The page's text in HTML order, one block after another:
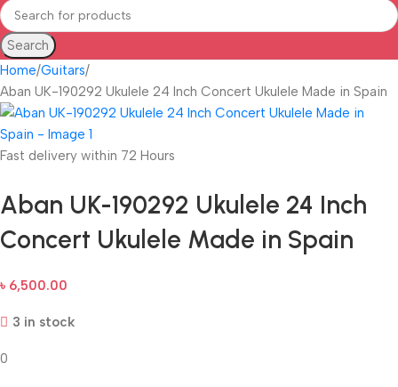
Search
Home Guitars
Aban UK-190292 Ukulele 24 Inch Concert Ukulele Made in Spain
Fast delivery within 72 Hours
Aban UK-190292 Ukulele 24 Inch
Concert Ukulele Made in Spain
৳ 6,500.00
3 in stock
0